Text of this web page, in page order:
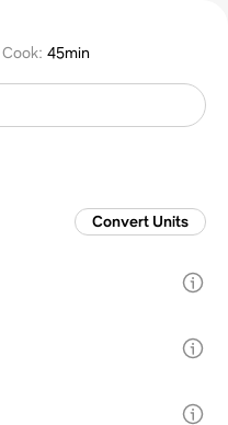
Cook:45min
Convert Units